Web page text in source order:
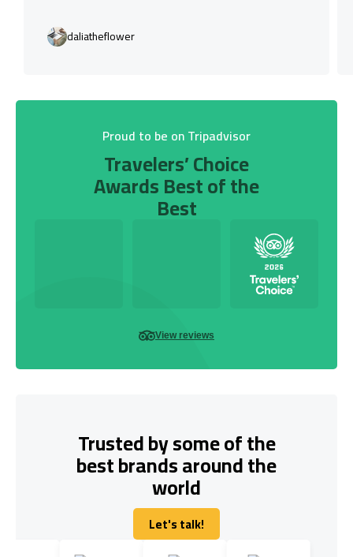
daliatheflower
Proud to be on Tripadvisor
Travelers’ Choice
Awards Best of the
Best
View reviews
Trusted by some of the
best brands around the
world
Let's talk!
Let's talk!